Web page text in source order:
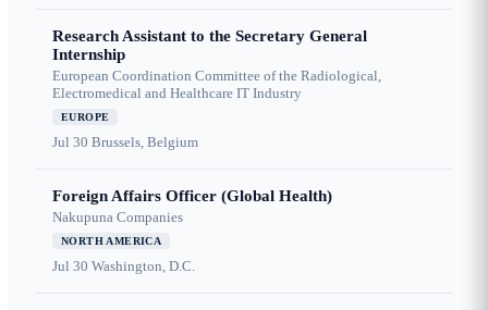
Research Assistant to the Secretary General
Internship
European Coordination Committee of the Radiological,
Electromedical and Healthcare IT Industry
EUROPE
Jul 30 Brussels, Belgium
Foreign Affairs Officer (Global Health)
Nakupuna Companies
NORTH AMERICA
Jul 30 Washington, D.C.